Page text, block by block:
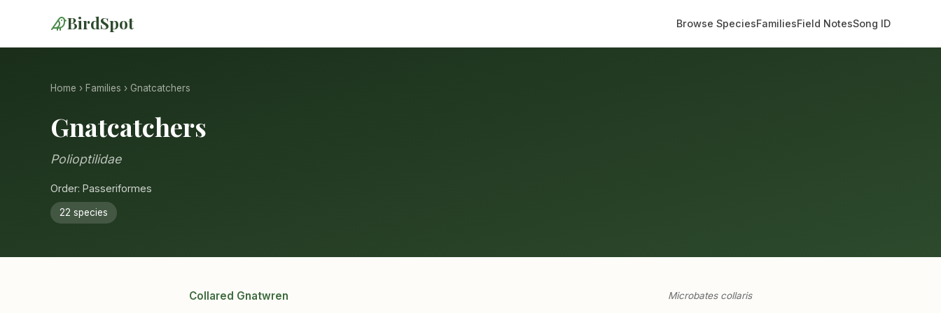
BirdSpot Browse SpeciesFamiliesField NotesSong ID
Home › Families › Gnatcatchers
Gnatcatchers
Polioptilidae
Order: Passeriformes
22 species
Collared Gnatwren Microbates collaris